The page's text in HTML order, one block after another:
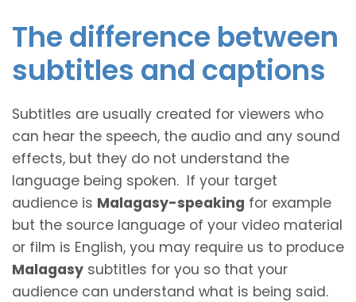
The difference between
subtitles and captions
Subtitles are usually created for viewers who
can hear the speech, the audio and any sound
effects, but they do not understand the
language being spoken. If your target
audience is Malagasy-speaking for example
but the source language of your video material
or film is English, you may require us to produce
Malagasy subtitles for you so that your
audience can understand what is being said.